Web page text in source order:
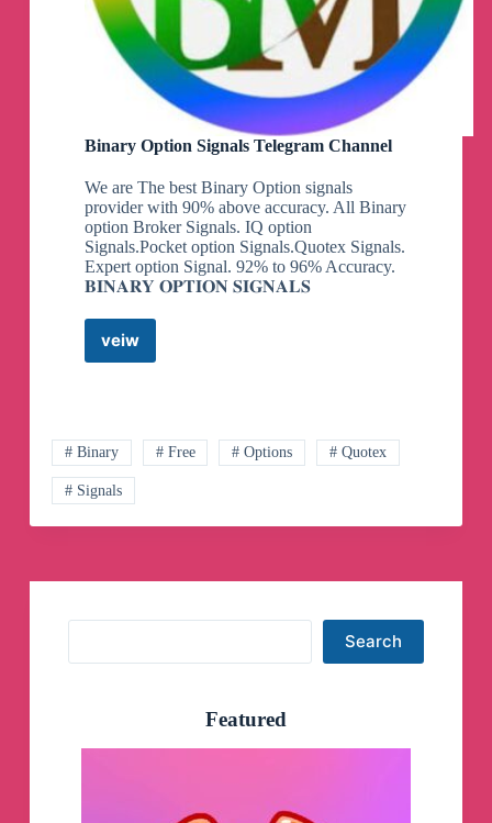
Binary Option Signals Telegram Channel
We are The best Binary Option signals
provider with 90% above accuracy. All Binary
option Broker Signals. IQ option
Signals.Pocket option Signals.Quotex Signals.
Expert option Signal. 92% to 96% Accuracy.
𝐁𝐈𝐍𝐀𝐑𝐘 𝐎𝐏𝐓𝐈𝐎𝐍 𝐒𝐈𝐆𝐍𝐀𝐋𝐒
veiwBinary
# Binary # Free # Options # Quotex
# Signals
Search
Featured